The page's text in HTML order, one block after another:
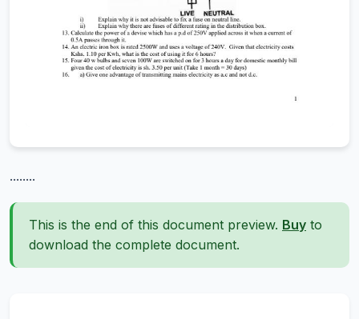
........
This is the end of this document preview. Buy to
download the complete document.